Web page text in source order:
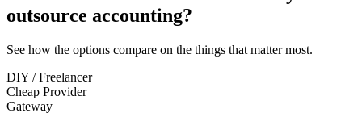
outsource accounting?
See how the options compare on the things that matter most.
DIY / Freelancer
Cheap Provider
Gateway